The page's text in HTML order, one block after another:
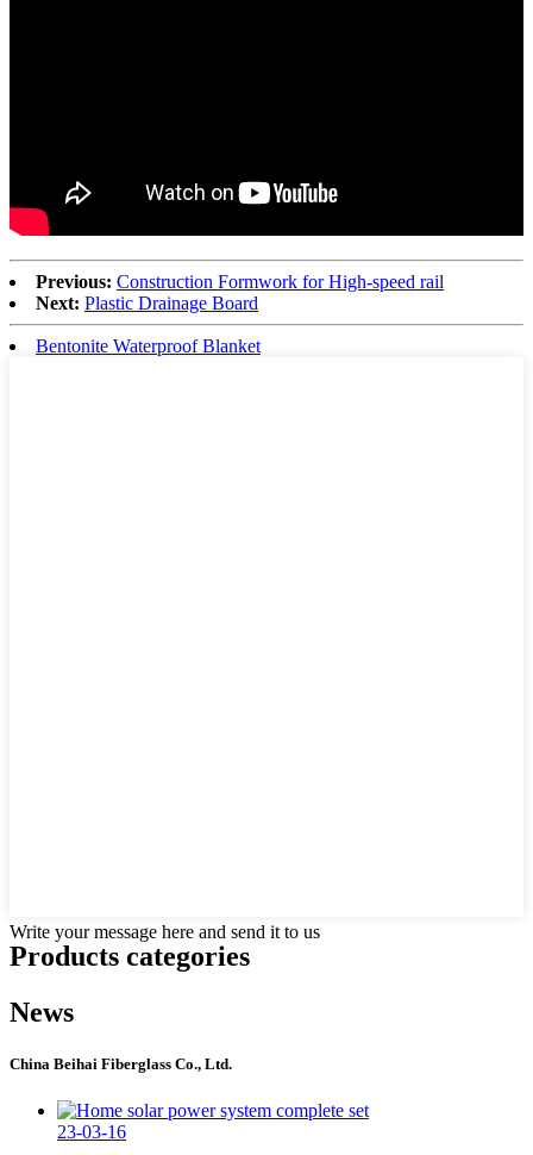
Previous: Construction Formwork for High-speed rail
Next: Plastic Drainage Board
Bentonite Waterproof Blanket
Write your message here and send it to us
Products categories
News
China Beihai Fiberglass Co., Ltd.
23-03-16